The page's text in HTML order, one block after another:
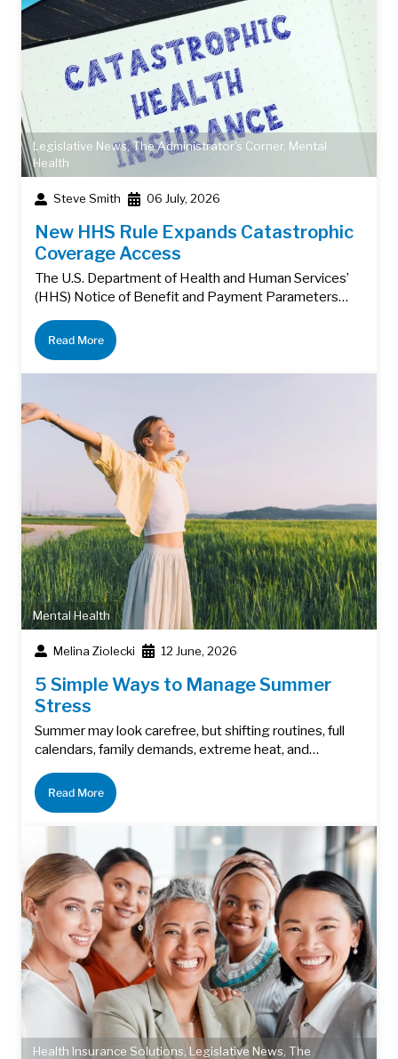
Legislative News,The Administrator's Corner, Mental
Health
Steve Smith 06 July, 2026
New HHS Rule Expands Catastrophic
Coverage Access
The U.S. Department of Health and Human Services’
(HHS) Notice of Benefit and Payment Parameters…
Read More
Mental Health
Melina Ziolecki 12 June, 2026
5 Simple Ways to Manage Summer
Stress
Summer may look carefree, but shifting routines, full
calendars, family demands, extreme heat, and…
Read More
Health Insurance Solutions, Legislative News, The